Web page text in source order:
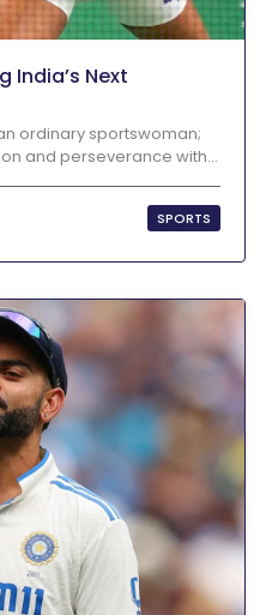
India’s Next
ordinary sportswoman;
and perseverance with...
SPORTS